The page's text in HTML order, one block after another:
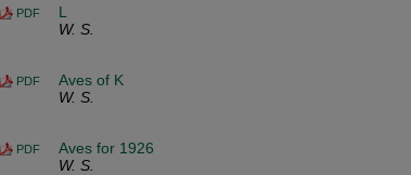
PDF
L
W. S.
PDF
Aves of K
W. S.
PDF
Aves for 1926
W. S.